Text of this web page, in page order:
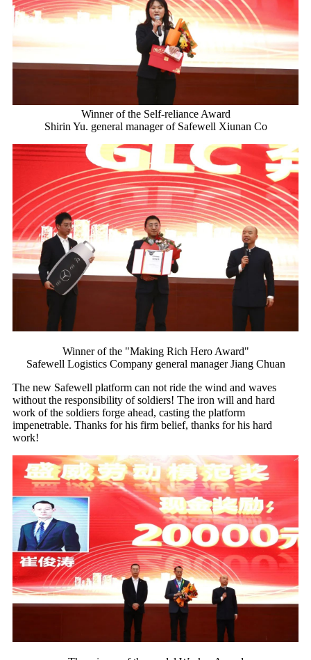
Winner of the Self-reliance Award
Shirin Yu. general manager of Safewell Xiunan Co
Winner of the "Making Rich Hero Award"
Safewell Logistics Company general manager Jiang Chuan
The new Safewell platform can not ride the wind and waves
without the responsibility of soldiers! The iron will and hard
work of the soldiers forge ahead, casting the platform
impenetrable. Thanks for his firm belief, thanks for his hard
work!